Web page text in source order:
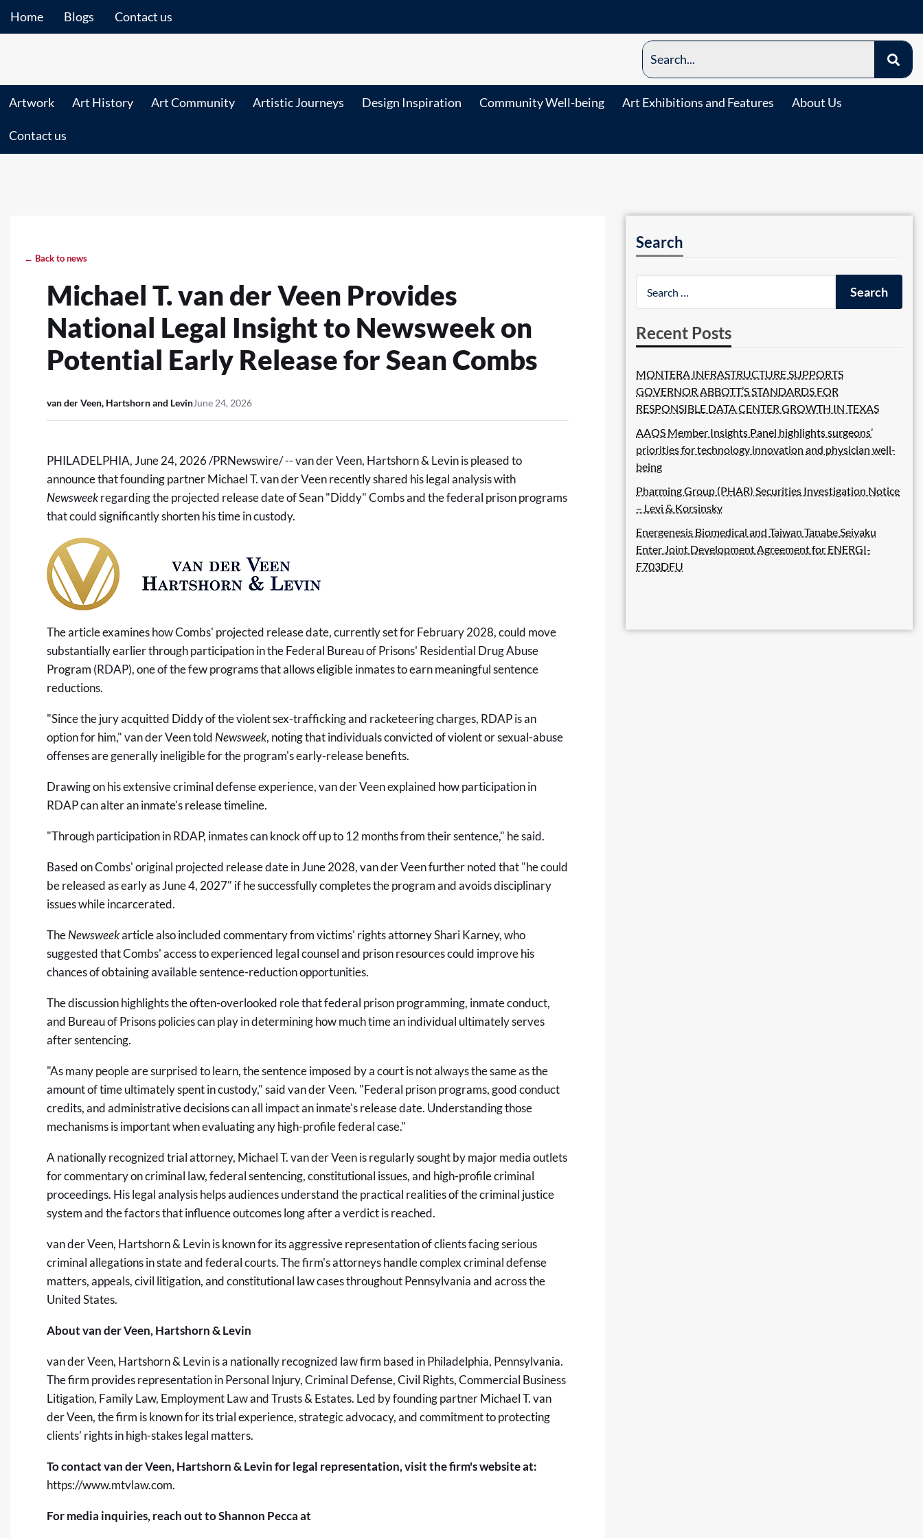
Home Blogs Contact us
Artwork Art History Art Community Artistic Journeys Design Inspiration Community Well-being Art Exhibitions and Features About Us
Contact us
← Back to news
Michael T. van der Veen Provides
National Legal Insight to Newsweek on
Potential Early Release for Sean Combs
van der Veen, Hartshorn and LevinJune 24, 2026
PHILADELPHIA, June 24, 2026/PRNewswire/ --van der Veen, Hartshorn & Levinis pleased to
announce that founding partner Michael T. van der Veen recently shared his legal analysis with
Newsweekregarding the projected release date of Sean "Diddy" Combs and the federal prison programs
that could significantly shorten his time in custody.
The article examines how Combs' projected release date, currently set for February 2028, could move
substantially earlier through participation in the Federal Bureau of Prisons' Residential Drug Abuse
Program (RDAP), one of the few programs that allows eligible inmates to earn meaningful sentence
reductions.
"Since the jury acquitted Diddy of the violent sex-trafficking and racketeering charges, RDAP is an
option for him," van der Veen told Newsweek, noting that individuals convicted of violent or sexual-abuse
offenses are generally ineligible for the program's early-release benefits.
Drawing on his extensive criminal defense experience, van der Veen explained how participation in
RDAP can alter an inmate's release timeline.
"Through participation in RDAP, inmates can knock off up to 12 months from their sentence," he said.
Based on Combs' original projected release date in June 2028, van der Veen further noted that "he could
be released as early as June 4, 2027" if he successfully completes the program and avoids disciplinary
issues while incarcerated.
TheNewsweekarticlealso included commentary from victims' rights attorney Shari Karney, who
suggested that Combs' access to experienced legal counsel and prison resources could improve his
chances of obtaining available sentence-reduction opportunities.
The discussion highlights the often-overlooked role that federal prison programming, inmate conduct,
and Bureau of Prisons policies can play in determining how much time an individual ultimately serves
after sentencing.
"As many people are surprised to learn, the sentence imposed by a court is not always the same as the
amount of time ultimately spent in custody," said van der Veen. "Federal prison programs, good conduct
credits, and administrative decisions can all impact an inmate's release date. Understanding those
mechanisms is important when evaluating any high-profile federal case."
A nationally recognized trial attorney, Michael T. van der Veenis regularly sought by major media outlets
for commentary on criminal law, federal sentencing, constitutional issues, and high-profile criminal
proceedings. His legal analysis helps audiences understand the practical realities of the criminal justice
system and the factors that influence outcomes long after a verdict is reached.
van der Veen, Hartshorn & Levin is known for its aggressive representation of clients facing serious
criminal allegations in state and federal courts. The firm's attorneys handle complex criminal defense
matters, appeals, civil litigation, and constitutional law cases throughout Pennsylvania and across the
United States.
About van der Veen, Hartshorn & Levin
van der Veen, Hartshorn & Levin is a nationally recognized law firm based in Philadelphia, Pennsylvania.
The firm provides representation in Personal Injury, Criminal Defense, Civil Rights, Commercial Business
Litigation, Family Law, Employment Law and Trusts & Estates. Led by founding partner Michael T. van
der Veen, the firm is known for its trial experience, strategic advocacy, and commitment to protecting
clients' rights in high-stakes legal matters.
To contact van der Veen, Hartshorn & Levin for legal representation, visit the firm's website at:
https://www.mtvlaw.com.
For media inquiries, reach out to Shannon Pecca at
Search
Recent Posts
MONTERA INFRASTRUCTURE SUPPORTS
GOVERNOR ABBOTT’S STANDARDS FOR
RESPONSIBLE DATA CENTER GROWTH IN TEXAS
AAOS Member Insights Panel highlights surgeons’
priorities for technology innovation and physician well-
being
Pharming Group (PHAR) Securities Investigation Notice
– Levi & Korsinsky
Energenesis Biomedical and Taiwan Tanabe Seiyaku
Enter Joint Development Agreement for ENERGI-
F703DFU